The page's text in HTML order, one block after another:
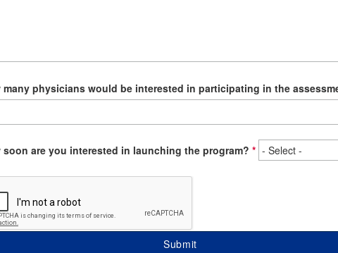
many physicians would be interested in participating in the
soon are you interested in launching the program?